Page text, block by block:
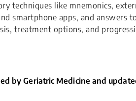
techniques like mnemonics,
smartphone apps, and answers
treatment options, and
by Geriatric Medicine and